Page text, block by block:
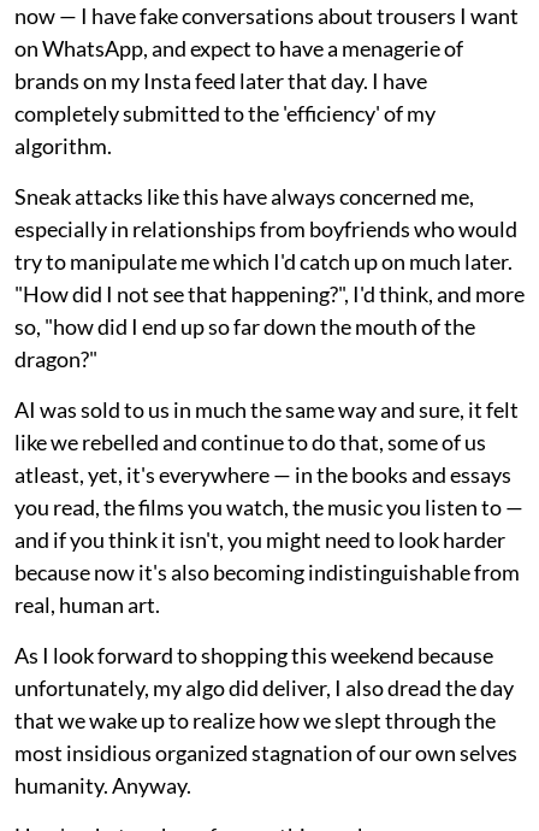
now — I have fake conversations about trousers I want
on WhatsApp, and expect to have a menagerie of
brands on my Insta feed later that day. I have
completely submitted to the 'efficiency' of my
algorithm.
Sneak attacks like this have always concerned me,
especially in relationships from boyfriends who would
try to manipulate me which I'd catch up on much later.
"How did I not see that happening?", I'd think, and more
so, "how did I end up so far down the mouth of the
dragon?"
AI was sold to us in much the same way and sure, it felt
like we rebelled and continue to do that, some of us
atleast, yet, it's everywhere — in the books and essays
you read, the films you watch, the music you listen to —
and if you think it isn't, you might need to look harder
because now it's also becoming indistinguishable from
real, human art.
As I look forward to shopping this weekend because
unfortunately, my algo did deliver, I also dread the day
that we wake up to realize how we slept through the
most insidious organized stagnation of our own selves
humanity. Anyway.